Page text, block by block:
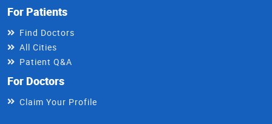
For Patients
Find Doctors
All Cities
Patient Q&A
For Doctors
Claim Your Profile